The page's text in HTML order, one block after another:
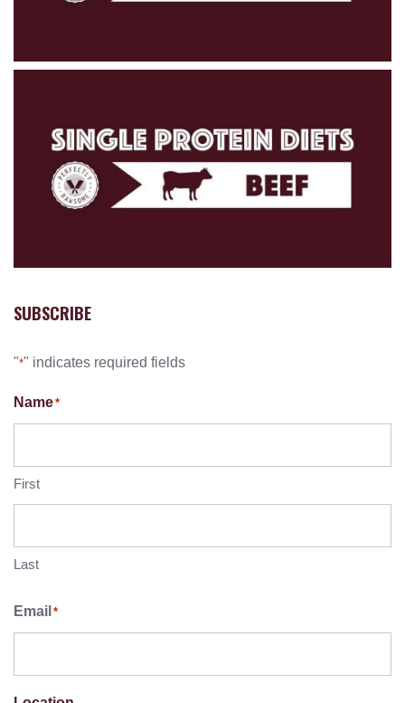
SUBSCRIBE
"*" indicates required fields
Name*
First
Last
Email *